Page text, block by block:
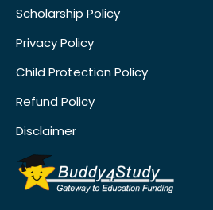
Scholarship Policy
Privacy Policy
Child Protection Policy
Refund Policy
Disclaimer